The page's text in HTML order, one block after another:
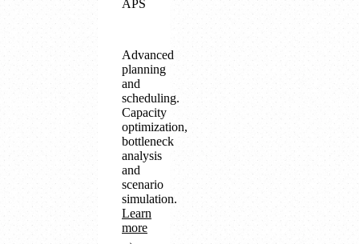
APS
Advanced
planning
and
scheduling.
Capacity
optimization,
bottleneck
analysis
and
scenario
simulation.
Learn
more